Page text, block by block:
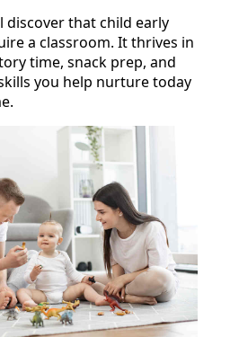
discover that child early
a classroom. It thrives in
time, snack prep, and
you help nurture today